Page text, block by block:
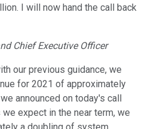
I will now hand the call back
Chief Executive Officer
our previous guidance, we
for 2021 of approximately
announced on today's call
expect in the near term, we